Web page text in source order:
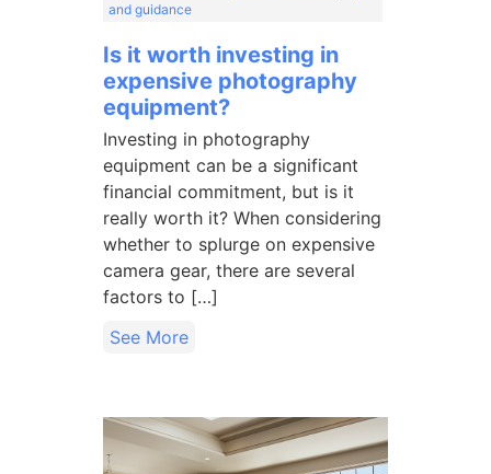
and guidance
Is it worth investing in
expensive photography
equipment?
Investing in photography
equipment can be a significant
financial commitment, but is it
really worth it? When considering
whether to splurge on expensive
camera gear, there are several
factors to […]
See More